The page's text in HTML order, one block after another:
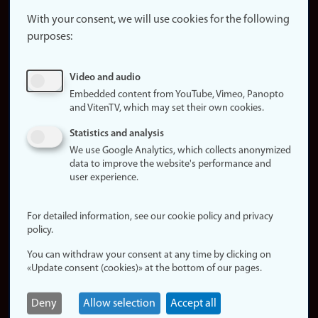
website
About
Update
consent
policy
statement (in
Login
Edit your
employee
page
With your consent, we will use cookies for the following
purposes:
Video and audio
Embedded content from YouTube, Vimeo, Panopto
and VitenTV, which may set their own cookies.
Statistics and analysis
We use Google Analytics, which collects anonymized
data to improve the website's performance and
user experience.
For detailed information, see our cookie policy and privacy
policy.
You can withdraw your consent at any time by clicking on
«Update consent (cookies)» at the bottom of our pages.
Deny Allow selection Accept all